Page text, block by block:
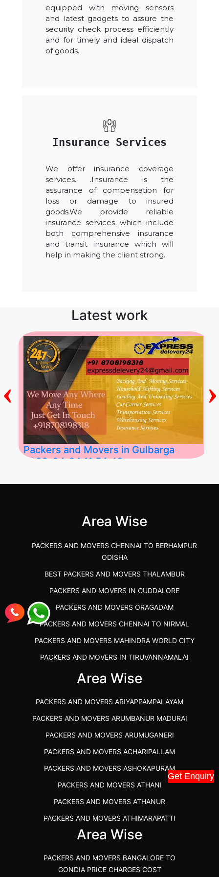
Get Enquiry
equipped with moving sensors
and latest gadgets to assure the
security check process efficiently
and for timely and ideal dispatch
of goods.
Insurance Services
We offer insurance coverage
services. .Insurance is the
assurance of compensation for
loss or damage to insured
goods.We provide reliable
insurance services which include
both comprehensive insurance
and transit insurance which will
help in making the client strong.
Latest work
Packers and Movers in Gulbarga
2026-04-24 11:54:48
‹ ›
Area Wise
PACKERS AND MOVERS CHENNAI TO BERHAMPUR
ODISHA
BEST PACKERS AND MOVERS THALAMBUR
PACKERS AND MOVERS IN CUDDALORE
PACKERS AND MOVERS ORAGADAM
PACKERS AND MOVERS CHENNAI TO NIRMAL
PACKERS AND MOVERS MAHINDRA WORLD CITY
PACKERS AND MOVERS IN TIRUVANNAMALAI
IBA APPROVED PACKERS AND MOVERS SALEM
PACKERS AND MOVERS SRM RAMAPURAM
BEST PACKERS AND MOVERS KAZHIPATTUR
PACKERS AND MOVERS IN POONAMALLEE
PACKERS AND MOVERS IN DINDIGUL
PACKERS AND MOVERS THANDALAM CHENNAI
PACKERS AND MOVERS ANNA NAGAR CHENNAI
PACKERS AND MOVERS IN KARUR
PACKERS AND MOVERS CHENNAI TO KANNUR
KERALA
PACKERS AND MOVERS CHENNAI TO GOA PRICE
Area Wise
PACKERS AND MOVERS ARIYAPPAMPALAYAM
PACKERS AND MOVERS ARUMBANUR MADURAI
PACKERS AND MOVERS ARUMUGANERI
PACKERS AND MOVERS ACHARIPALLAM
PACKERS AND MOVERS ASHOKAPURAM
PACKERS AND MOVERS ATHANI
PACKERS AND MOVERS ATHANUR
PACKERS AND MOVERS ATHIMARAPATTI
PACKERS AND MOVERS ATHIPATTI
PACKERS AND MOVERS ATHUR
Area Wise
PACKERS AND MOVERS BANGALORE TO
GONDIA PRICE CHARGES COST